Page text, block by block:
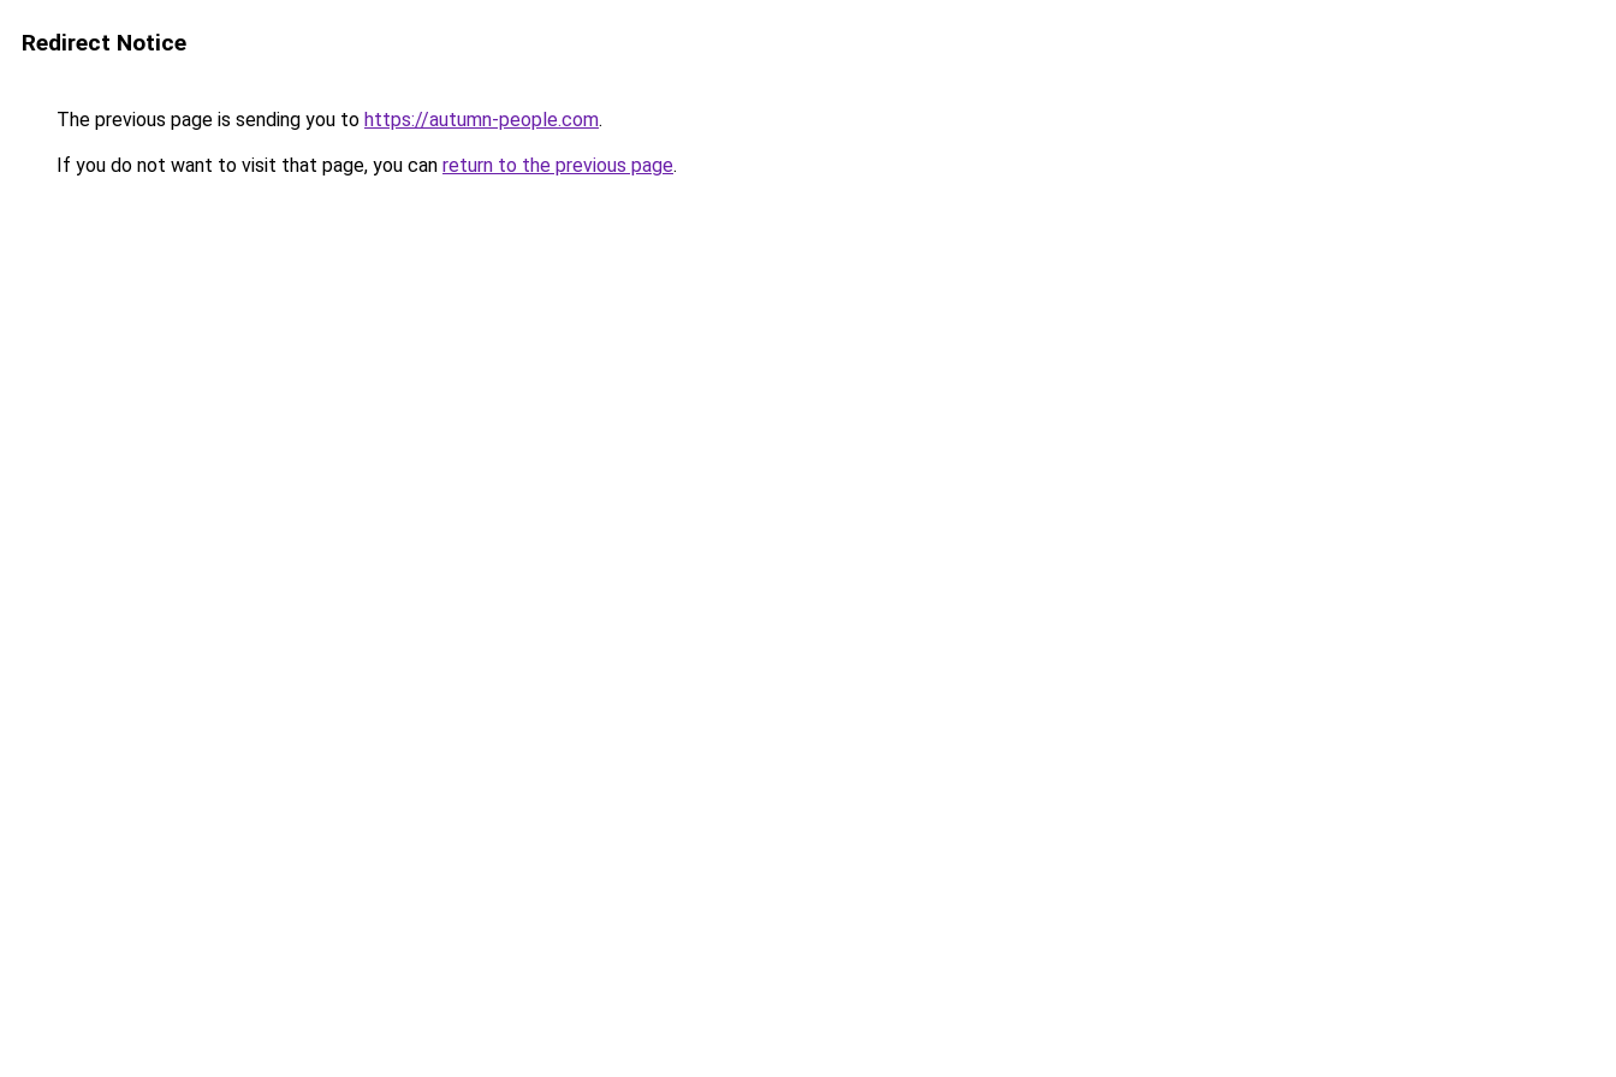
Redirect Notice
The previous page is sending you to https://autumn-people.com.
If you do not want to visit that page, you can return to the previous page.